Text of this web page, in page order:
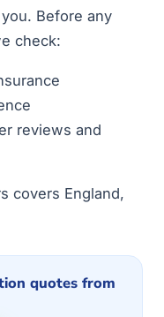
Before any
check:
reviews and
covers England,
quotes from